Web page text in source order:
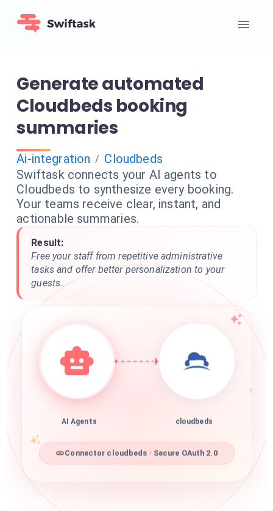
Generate automated
Cloudbeds booking
summaries
Ai-integration / Cloudbeds
Swiftask connects your AI agents to
Cloudbeds to synthesize every booking.
Your teams receive clear, instant, and
actionable summaries.
Result:
Free your staff from repetitive administrative
tasks and offer better personalization to your
guests.
AI Agents cloudbeds
Connector cloudbeds · Secure OAuth 2.0